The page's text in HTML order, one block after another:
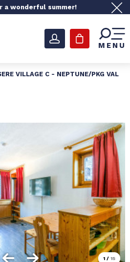
a wonderful summer!
MENU
VILLAGE C - NEPTUNE/PKG VAL
1 / 15